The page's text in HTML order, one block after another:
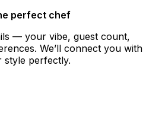
perfect chef
— your vibe, guest count,
We’ll connect you with
perfectly.